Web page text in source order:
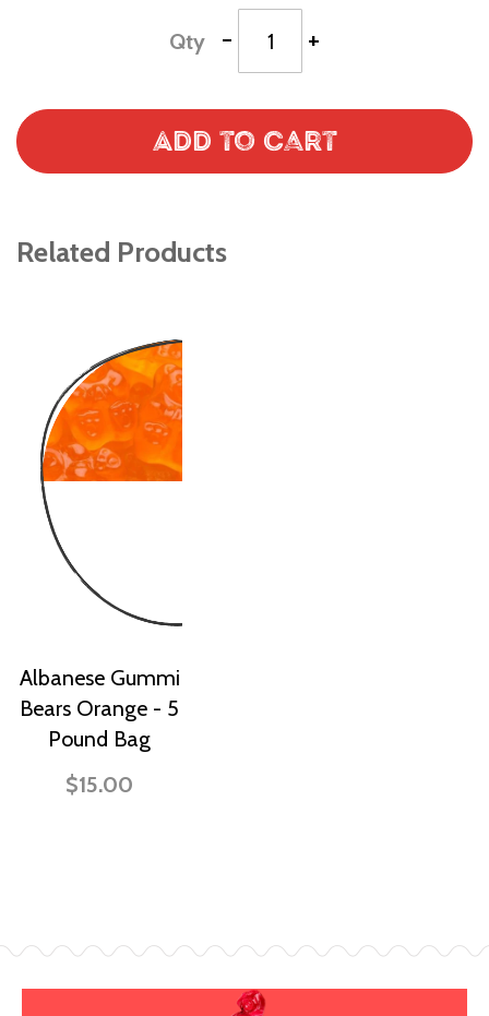
Qty - +
Add to Cart
Related Products
Albanese Gummi
Bears Orange - 5
Pound Bag
$15.00